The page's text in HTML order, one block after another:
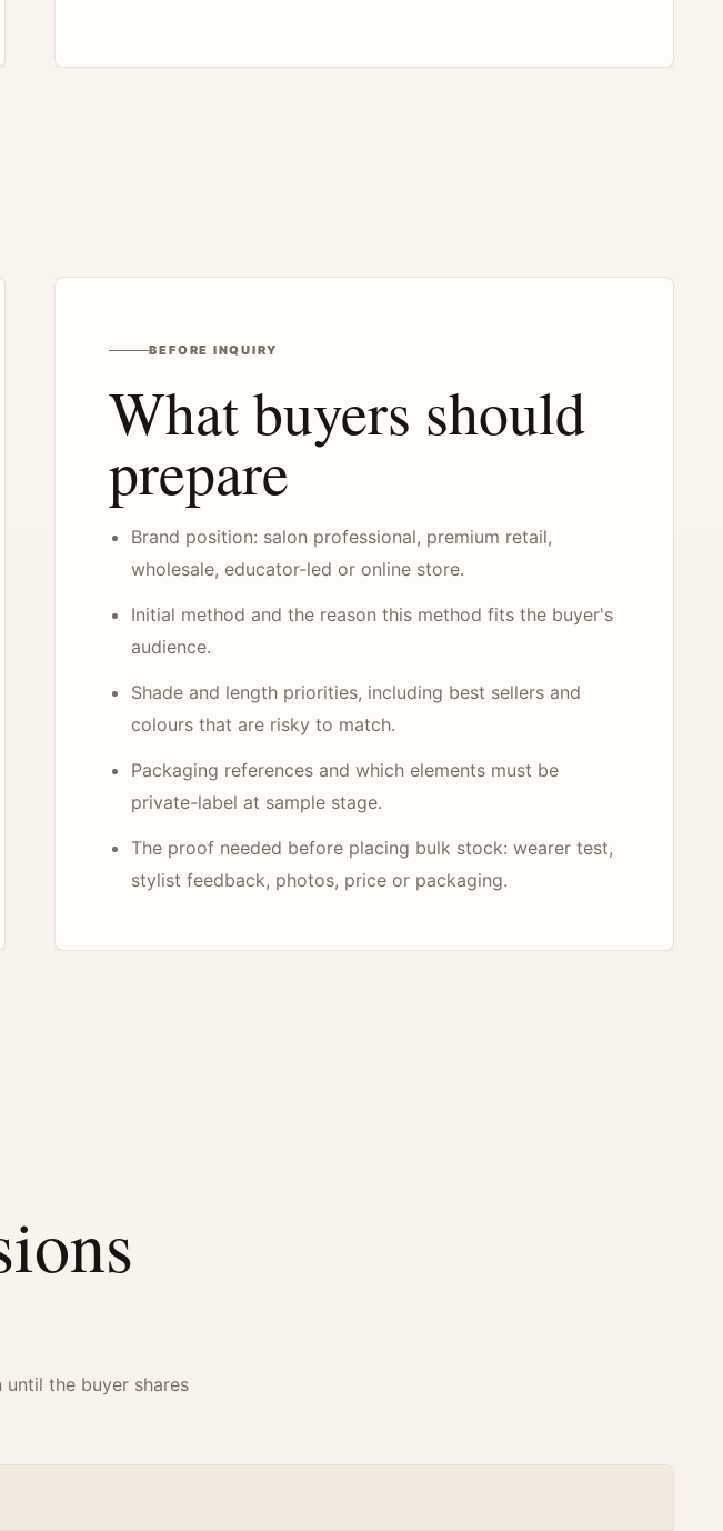
BEFORE INQUIRY
What buyers should
prepare
Brand position: salon professional, premium retail,
wholesale, educator-led or online store.
Initial method and the reason this method fits the buyer's
audience.
Shade and length priorities, including best sellers and
colours that are risky to match.
Packaging references and which elements must be
private-label at sample stage.
The proof needed before placing bulk stock: wearer test,
stylist feedback, photos, price or packaging.
the buyer shares